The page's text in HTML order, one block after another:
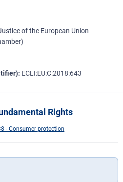
of the European Union
ECLI:EU:C:2018:643
Rights
- Consumer protection